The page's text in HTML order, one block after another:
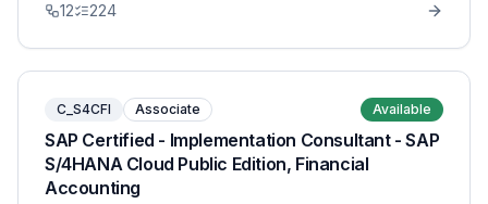
12 224
C_S4CFI Associate Available
SAP Certified - Implementation Consultant - SAP
S/4HANA Cloud Public Edition, Financial
Accounting